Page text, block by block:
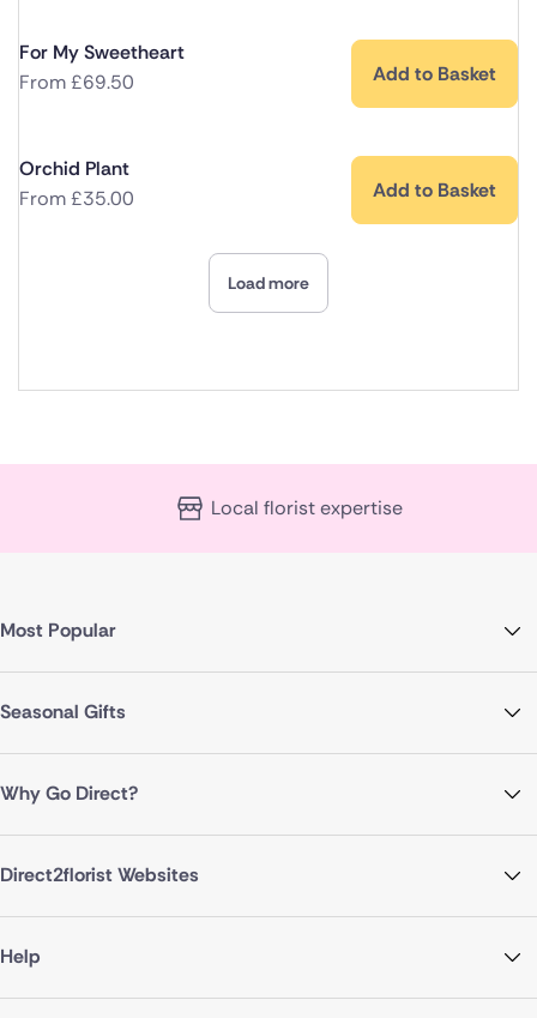
For My Sweetheart
From£69.50 Add to Basket
Orchid Plant
From£35.00 Add to Basket
Load more
Local florist expertise
Most Popular
Seasonal Gifts
Why Go Direct?
Direct2florist Websites
Help